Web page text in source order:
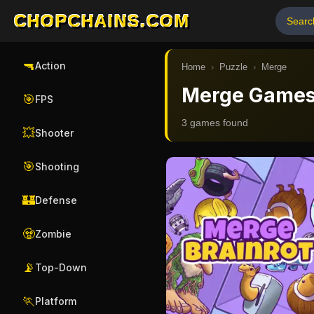
CHOPCHAINS.COM
🔫Action
🎯FPS
💥Shooter
🎯Shooting
🏰Defense
🧟Zombie
📡 Top-Down
🏃 Platform
Home › Puzzle › Merge
Merge
3 games found